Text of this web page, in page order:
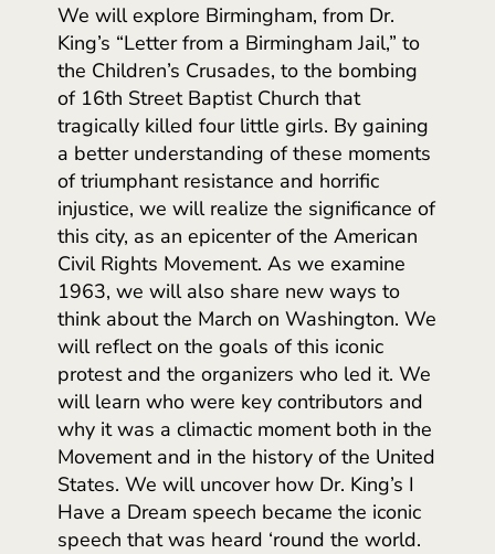
We will explore Birmingham, from Dr.
King’s “Letter from a Birmingham Jail,” to
the Children’s Crusades, to the bombing
of 16th Street Baptist Church that
tragically killed four little girls. By gaining
a better understanding of these moments
of triumphant resistance and horrific
injustice, we will realize the significance of
this city, as an epicenter of the American
Civil Rights Movement. As we examine
1963, we will also share new ways to
think about the March on Washington. We
will reflect on the goals of this iconic
protest and the organizers who led it. We
will learn who were key contributors and
why it was a climactic moment both in the
Movement and in the history of the United
States. We will uncover how Dr. King’s I
Have a Dream speech became the iconic
speech that was heard ‘round the world.